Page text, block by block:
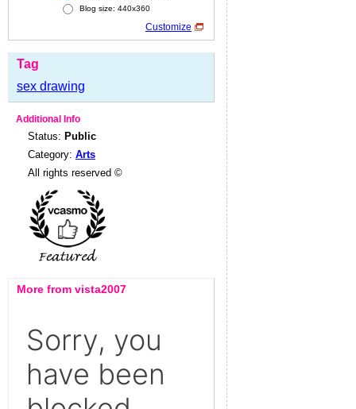
Blog size: 440x360
Customize
Tag
sex drawing
Additional Info
Status: Public
Category: Arts
All rights reserved ©
More from vista2007